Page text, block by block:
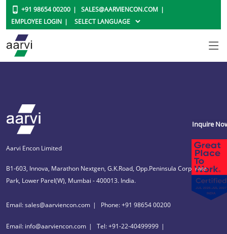
+91 98654 00200
SALES@AARVIENCON.COM
EMPLOYEE LOGIN
Aarvi Encon Limited
B1-603, Innova, Marathon Nextgen, G.K.Road, Opp.Peninsula Corporate
Park, Lower Parel(W), Mumbai - 400013. India.
Email: sales@aarviencon.com Phone: +91 98654 00200
Email: info@aarviencon.com
Tel: +91-22-40499999
Inquire